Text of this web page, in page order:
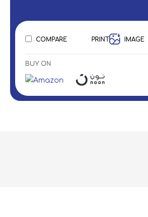
COMPARE PRINT IMAGE
BUY ON